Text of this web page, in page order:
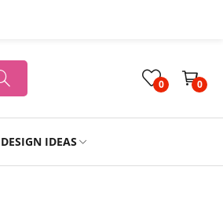
0 0
DESIGN IDEAS